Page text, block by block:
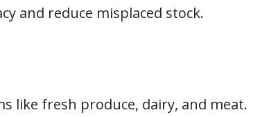
and reduce misplaced stock.
like fresh produce, dairy, and meat.